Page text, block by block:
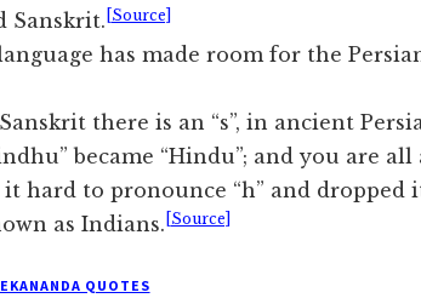
Sanskrit. [Source]
has made room for the
there is an “s”, in ancient
became “Hindu”; and you are
hard to pronounce “h” and dropped
as Indians. [Source]
QUOTES